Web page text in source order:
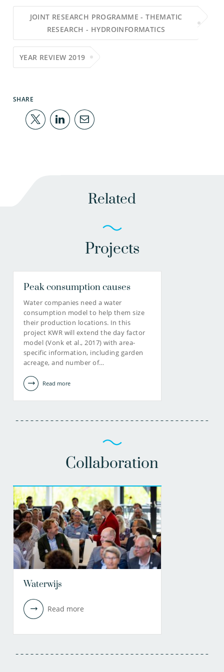
JOINT RESEARCH PROGRAMME - THEMATIC
RESEARCH - HYDROINFORMATICS
YEAR REVIEW 2019
SHARE
Related
Projects
Peak consumption causes
Water companies need a water
consumption model to help them size
their production locations. In this
project KWR will extend the day factor
model (Vonk et al., 2017) with area-
specific information, including garden
acreage, and number of…
Read more
Collaboration
Waterwijs
Read more